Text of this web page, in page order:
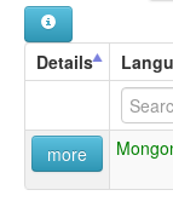
Details
more